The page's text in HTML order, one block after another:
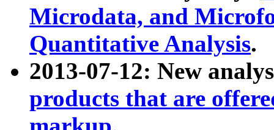
Microdata, and
Quantitative Analysis.
2013-07-12: New
products that are